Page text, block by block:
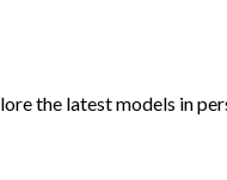
the latest models in